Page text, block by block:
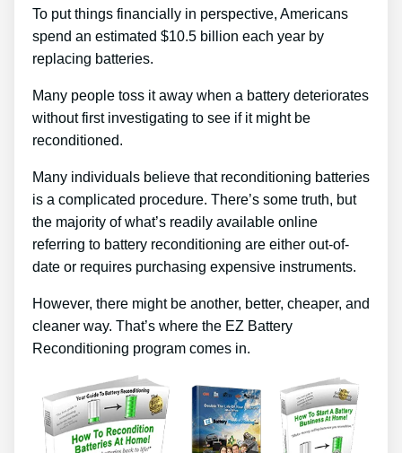
To put things financially in perspective, Americans
spend an estimated $10.5 billion each year by
replacing batteries.
Many people toss it away when a battery deteriorates
without first investigating to see if it might be
reconditioned.
Many individuals believe that reconditioning batteries
is a complicated procedure. There’s some truth, but
the majority of what’s readily available online
referring to battery reconditioning are either out-of-
date or requires purchasing expensive instruments.
However, there might be another, better, cheaper, and
cleaner way. That’s where the EZ Battery
Reconditioning program comes in.